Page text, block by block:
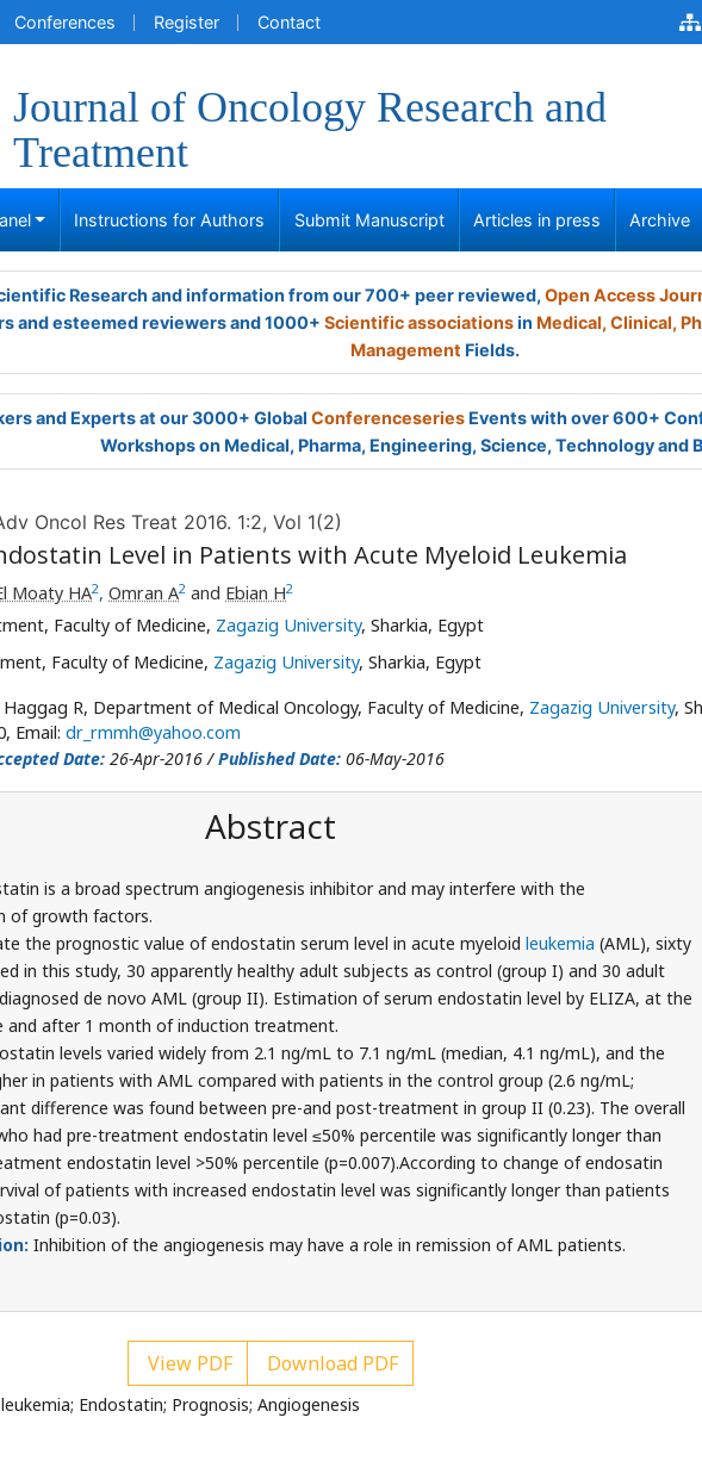
Conferences Register Contact
Journal of Oncology Research and
Treatment
Instructions for Authors Submit Manuscript Articles in press Archive
Research and information from our 700+ peer reviewed, Open Access
and esteemed reviewers and 1000+ Scientific associationsin Medical, Clinical,
Management Fields.
and Experts at our 3000+ Global Conferenceseries Events with over 600+
Workshops on Medical, Pharma, Engineering, Science, Technology and
Oncol Res Treat 2016. 1:2, Vol 1(2)
Level in Patients with Acute Myeloid Leukemia
Moaty HA2, Omran A2 and Ebian H2
Faculty of Medicine, Zagazig University, Sharkia, Egypt
Faculty of Medicine, Zagazig University, Sharkia, Egypt
Haggag R, Department of Medical Oncology, Faculty of Medicine, Zagazig University,
Email: dr_rmmh@yahoo.com
Date: 26-Apr-2016 /Published Date: 06-May-2016
Abstract
is a broad spectrum angiogenesis inhibitor and may interfere with the
of growth factors.
the prognostic value of endostatin serum level in acute myeloid leukemia (AML), sixty
in this study, 30 apparently healthy adult subjects as control (group I) and 30 adult
de novo AML (group II). Estimation of serum endostatin level by ELIZA, at the
and after 1 month of induction treatment.
levels varied widely from 2.1 ng/mL to 7.1 ng/mL (median, 4.1 ng/mL), and the
in patients with AML compared with patients in the control group (2.6 ng/mL;
difference was found between pre-and post-treatment in group II (0.23). The overall
had pre-treatment endostatin level ≤50% percentile was significantly longer than
endostatin level >50% percentile (p=0.007).According to change of endosatin
of patients with increased endostatin level was significantly longer than patients
(p=0.03).
Inhibition of the angiogenesis may have a role in remission of AML patients.
View PDF Download PDF
Endostatin; Prognosis; Angiogenesis